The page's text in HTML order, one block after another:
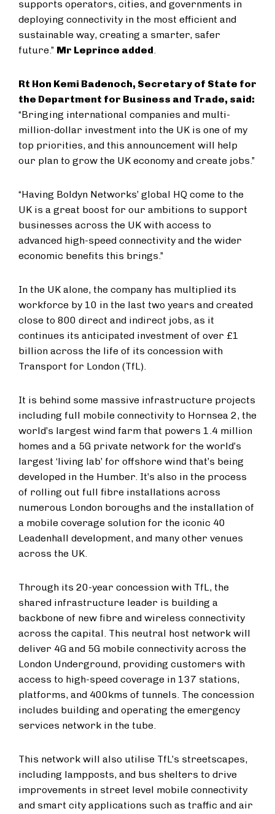
supports operators, cities, and governments in
deploying connectivity in the most efficient and
sustainable way, creating a smarter, safer
future.” Mr Leprince added.
Rt Hon Kemi Badenoch, Secretary of State for
the Department for Business and Trade, said:
“Bringing international companies and multi-
million-dollar investment into the UK is one of my
top priorities, and this announcement will help
our plan to grow the UK economy and create jobs.”
“Having Boldyn Networks’ global HQ come to the
UK is a great boost for our ambitions to support
businesses across the UK with access to
advanced high-speed connectivity and the wider
economic benefits this brings.”
In the UK alone, the company has multiplied its
workforce by 10 in the last two years and created
close to 800 direct and indirect jobs, as it
continues its anticipated investment of over £1
billion across the life of its concession with
Transport for London (TfL).
It is behind some massive infrastructure projects
including full mobile connectivity to Hornsea 2, the
world’s largest wind farm that powers 1.4 million
homes and a 5G private network for the world’s
largest ‘living lab’ for offshore wind that’s being
developed in the Humber. It’s also in the process
of rolling out full fibre installations across
numerous London boroughs and the installation of
a mobile coverage solution for the iconic 40
Leadenhall development, and many other venues
across the UK.
Through its 20-year concession with TfL, the
shared infrastructure leader is building a
backbone of new fibre and wireless connectivity
across the capital. This neutral host network will
deliver 4G and 5G mobile connectivity across the
London Underground, providing customers with
access to high-speed coverage in 137 stations,
platforms, and 400kms of tunnels. The concession
includes building and operating the emergency
services network in the tube.
This network will also utilise TfL’s streetscapes,
including lampposts, and bus shelters to drive
improvements in street level mobile connectivity
and smart city applications such as traffic and air